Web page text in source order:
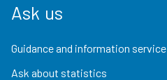
Ask us
Guidance and information service
Ask about statistics